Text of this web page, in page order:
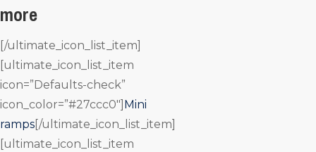
more
[/ultimate_icon_list_item]
[ultimate_icon_list_item
icon=”Defaults-check”
icon_color=”#27ccc0″] Mini
ramps [/ultimate_icon_list_item]
[ultimate_icon_list_item